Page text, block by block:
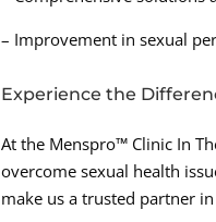
– Improvement in sexual
Experience the
At the Menspro™ Clinic In
overcome sexual health
make us a trusted partner